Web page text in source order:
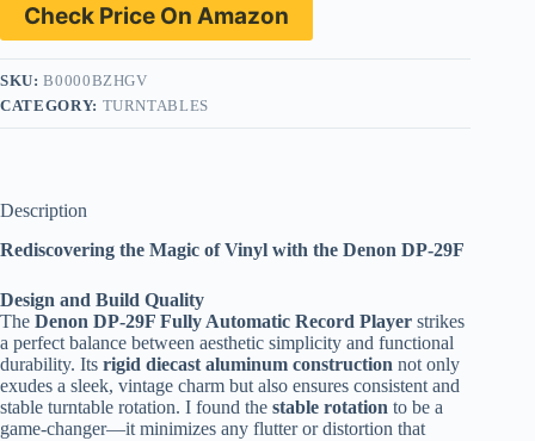
Check Price On Amazon
SKU:B0000BZHGV
CATEGORY: TURNTABLES
Description
Rediscovering the Magic of Vinyl with the Denon DP-29F
Design and Build Quality
The Denon DP-29F Fully Automatic Record Player strikes
a perfect balance between aesthetic simplicity and functional
durability. Its rigid diecast aluminum construction not only
exudes a sleek, vintage charm but also ensures consistent and
stable turntable rotation. I found the stable rotation to be a
game-changer—it minimizes any flutter or distortion that